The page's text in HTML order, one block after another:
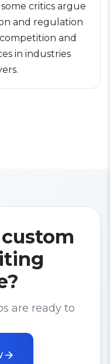
critics argue
and regulation
and
in industries
are ready to